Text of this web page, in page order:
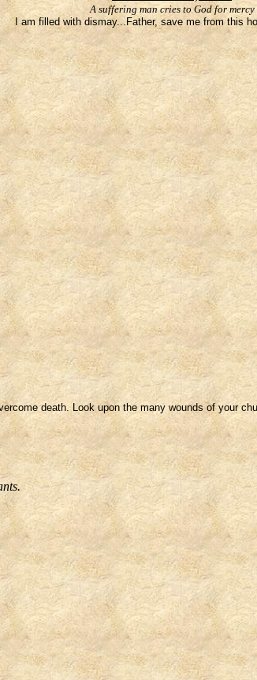
A suffering man cries to God for mercy
I am filled with dismay...Father, save me from this
death. Look upon the many wounds of your